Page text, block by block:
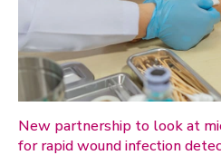
New partnership to look at
for rapid wound infection